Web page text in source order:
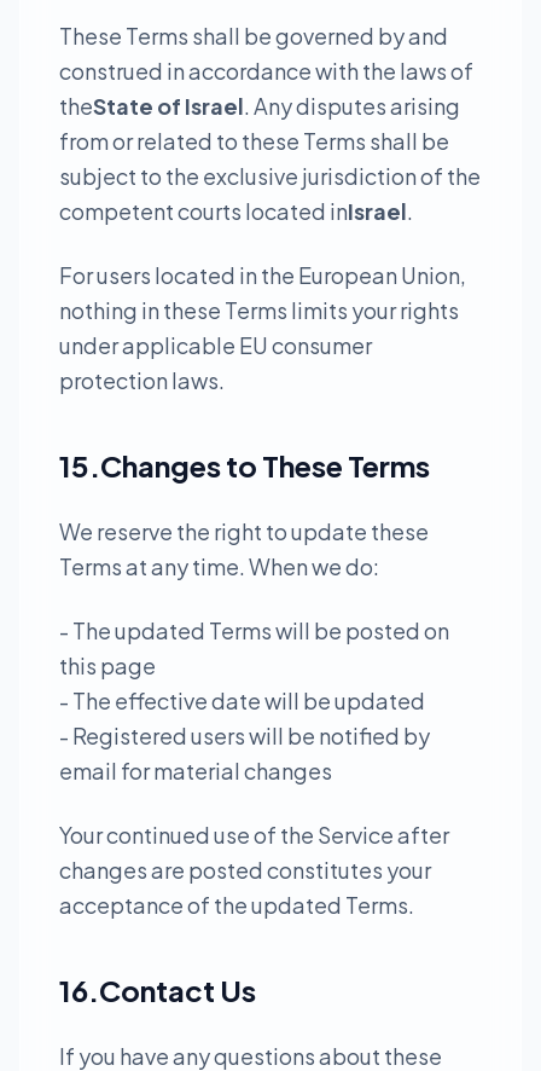
These Terms shall be governed by and
construed in accordance with the laws of
theState of Israel. Any disputes arising
from or related to these Terms shall be
subject to the exclusive jurisdiction of the
competent courts located inIsrael.
For users located in the European Union,
nothing in these Terms limits your rights
under applicable EU consumer
protection laws.
15.Changes to These Terms
We reserve the right to update these
Terms at any time. When we do:
- The updated Terms will be posted on
this page
- The effective date will be updated
- Registered users will be notified by
email for material changes
Your continued use of the Service after
changes are posted constitutes your
acceptance of the updated Terms.
16.Contact Us
If you have any questions about these